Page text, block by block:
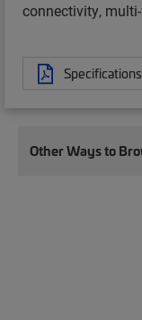
connectivity,
Specifications
Other Ways to